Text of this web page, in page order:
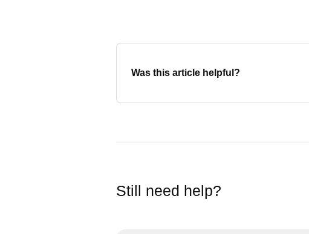
Was this article helpful?
Still need help?